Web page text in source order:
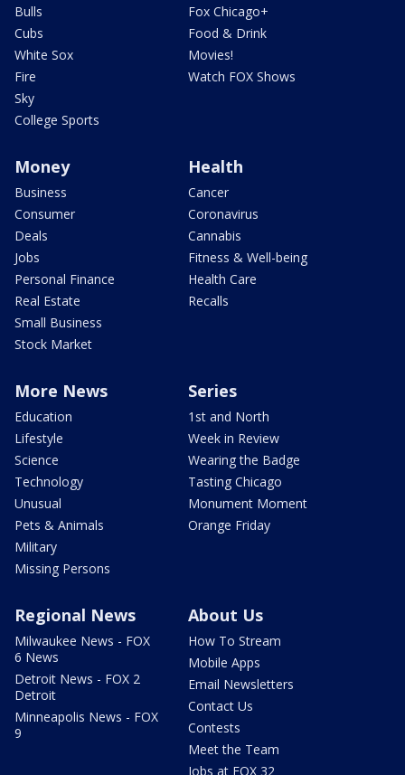
Bulls
Cubs
White Sox
Fire
Sky
College Sports
Fox Chicago+
Food & Drink
Movies!
Watch FOX Shows
Money
Business
Consumer
Deals
Jobs
Personal Finance
Real Estate
Small Business
Stock Market
Health
Cancer
Coronavirus
Cannabis
Fitness & Well-being
Health Care
Recalls
More News
Education
Lifestyle
Science
Technology
Unusual
Pets & Animals
Military
Missing Persons
Series
1st and North
Week in Review
Wearing the Badge
Tasting Chicago
Monument Moment
Orange Friday
Regional News
Milwaukee News - FOX
6 News
Detroit News - FOX 2
Detroit
Minneapolis News - FOX
9
About Us
How To Stream
Mobile Apps
Email Newsletters
Contact Us
Contests
Meet the Team
Jobs at FOX 32